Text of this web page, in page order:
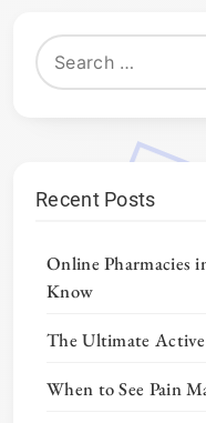
Search
for:
Recent Posts
Online Pharmacies
Know
The Ultimate
When to See Pain